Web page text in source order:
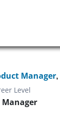
Manager,
Level
Manager